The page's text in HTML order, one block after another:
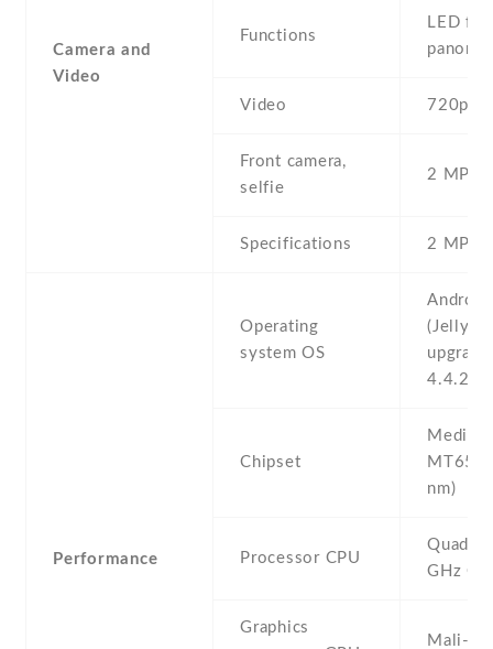
Camera and
Video
Functions
LED
Video
Front camera,
selfie
2 MP ,
Specifications 2 MP
Performance
Operating
system OS
(Jelly
4.4.2
Chipset
nm)
Processor CPU
Quad-
GHz
Graphics
Mali-